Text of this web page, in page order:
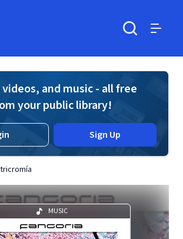
videos, and music - all free
your public library!
Sign Up
MUSIC